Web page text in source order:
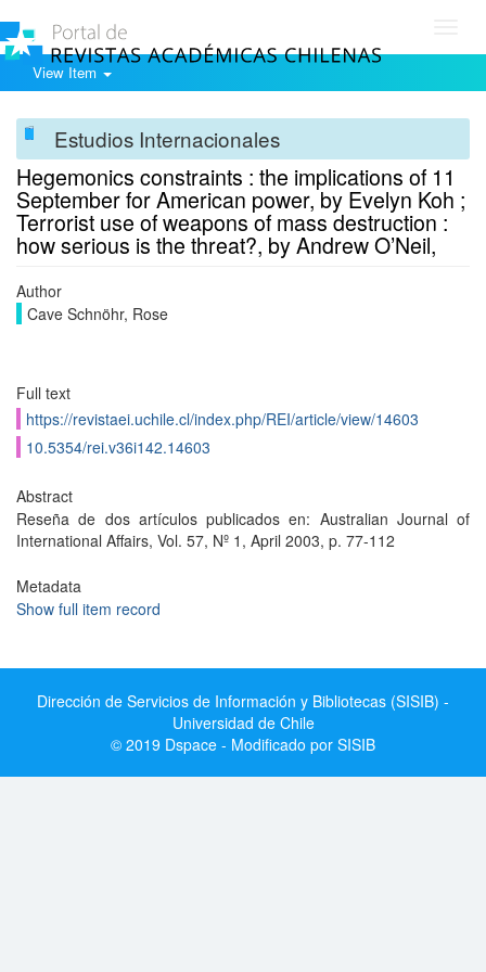
View Item
Estudios Internacionales
Hegemonics constraints : the implications of 11
September for American power, by Evelyn Koh ;
Terrorist use of weapons of mass destruction :
how serious is the threat?, by Andrew O’Neil,
Author
Cave Schnöhr, Rose
Full text
https://revistaei.uchile.cl/index.php/REI/article/view/14603
10.5354/rei.v36i142.14603
Abstract
Reseña de dos artículos publicados en: Australian Journal of
International Affairs, Vol. 57, Nº 1, April 2003, p. 77-112
Metadata
Show full item record
Dirección de Servicios de Información y Bibliotecas (SISIB) -
Universidad de Chile
© 2019 Dspace - Modificado por SISIB